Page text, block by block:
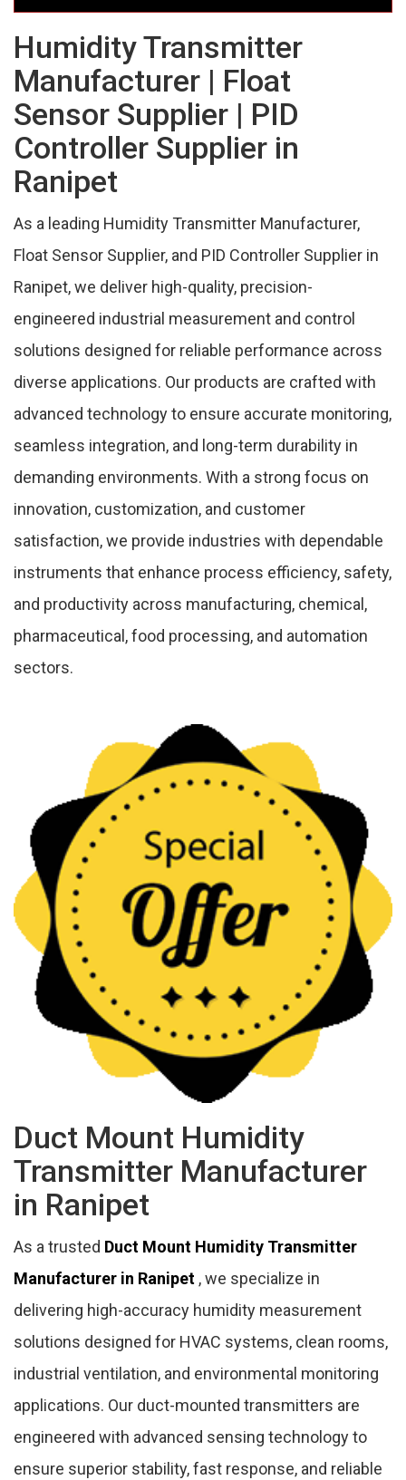
Humidity Transmitter
Manufacturer | Float
Sensor Supplier | PID
Controller Supplier in
Ranipet
As a leading Humidity Transmitter Manufacturer,
Float Sensor Supplier, and PID Controller Supplier in
Ranipet, we deliver high-quality, precision-
engineered industrial measurement and control
solutions designed for reliable performance across
diverse applications. Our products are crafted with
advanced technology to ensure accurate monitoring,
seamless integration, and long-term durability in
demanding environments. With a strong focus on
innovation, customization, and customer
satisfaction, we provide industries with dependable
instruments that enhance process efficiency, safety,
and productivity across manufacturing, chemical,
pharmaceutical, food processing, and automation
sectors.
Duct Mount Humidity
Transmitter Manufacturer
in Ranipet
As a trusted Duct Mount Humidity Transmitter
Manufacturer in Ranipet , we specialize in
delivering high-accuracy humidity measurement
solutions designed for HVAC systems, clean rooms,
industrial ventilation, and environmental monitoring
applications. Our duct-mounted transmitters are
engineered with advanced sensing technology to
ensure superior stability, fast response, and reliable